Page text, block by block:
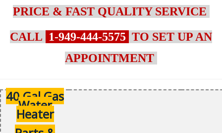
PRICE & FAST QUALITY SERVICE
CALL 1-949-444-5575 TO SET UP AN
APPOINTMENT
40 Gal Gas
Water
Heater